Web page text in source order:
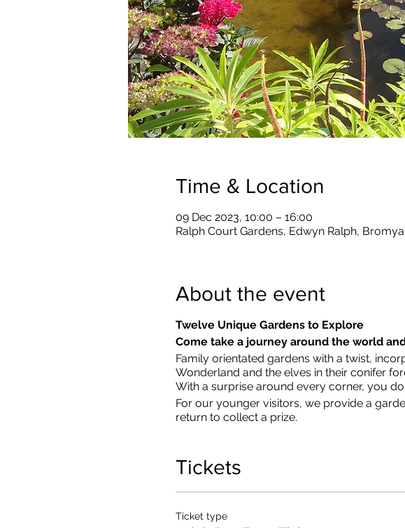
Time & Location
09 Dec 2023, 10:00 – 16:00
Ralph Court Gardens, Edwyn Ralph,
About the event
Twelve Unique Gardens to Explore
Come take a journey around the world
Family orientated gardens with a twist,
Wonderland and the elves in their conifer
With a surprise around every corner, you
​For our younger visitors, we provide a
return to collect a prize.
Tickets
Ticket type